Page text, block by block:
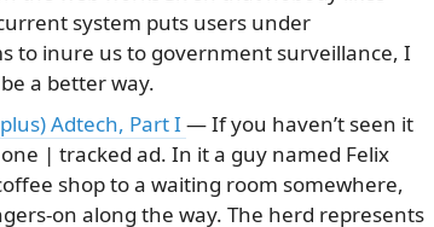
system puts users under
to inure us to government surveillance, I
a better way.
Adtech, Part I — If you haven’t seen it
| tracked ad. In it a guy named Felix
shop to a waiting room somewhere,
on along the way. The herd represents